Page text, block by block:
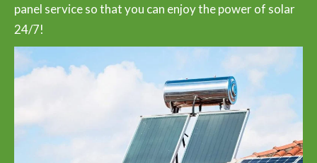
panel service so that you can enjoy the power of solar
24/7!